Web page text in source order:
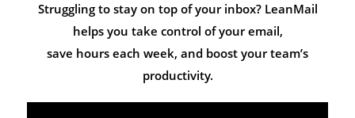
Struggling to stay on top of your inbox? LeanMail
helps you take control of your email,
save hours each week, and boost your team’s
productivity.